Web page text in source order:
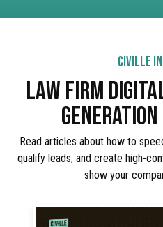
CIVILLE
LAW FIRM
Read articles about how to
qualify leads, and create high-
show your